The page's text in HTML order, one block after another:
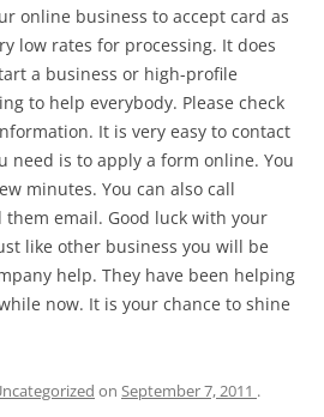
online business to accept card as
low rates for processing. It does
a business or high-profile
to help everybody. Please check
It is very easy to contact
need is to apply a form online. You
minutes. You can also call
email. Good luck with your
like other business you will be
help. They have been helping
now. It is your chance to shine
on September 7, 2011 .